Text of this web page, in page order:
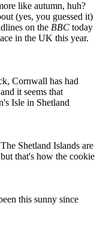
like autumn, huh?
(yes, you guessed it)
on the BBC today
in the UK this year.
Cornwall has had
it seems that
Isle in Shetland
Shetland Islands are
that's how the cookie
this sunny since